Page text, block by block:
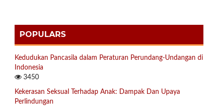
POPULARS
Kedudukan Pancasila dalam Peraturan Perundang-Undangan di
Indonesia
3450
Kekerasan Seksual Terhadap Anak: Dampak Dan Upaya
Perlindungan